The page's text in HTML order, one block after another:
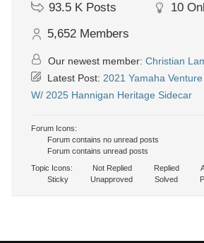
93.5 K Posts 10
5,652 Members
Our newest member: Christian
Latest Post: 2021 Yamaha
W/ 2025 Hannigan Heritage Sidecar
Forum Icons:
Forum contains no unread posts
Forum contains unread posts
Topic Icons:
Not Replied Replied
Sticky
Unapproved Solved